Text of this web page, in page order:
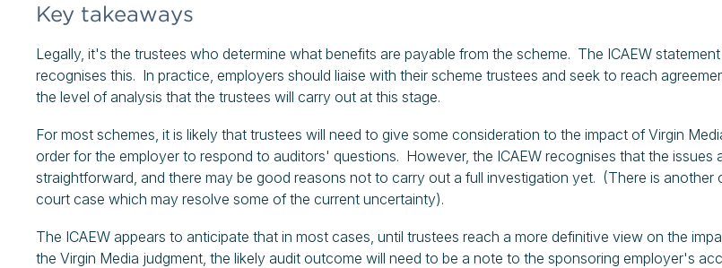
Key takeaways
Legally, it's the trustees who determine what benefits are payable from the scheme. The ICAEW statement
recognises this. In practice, employers should liaise with their scheme trustees and seek to reach
the level of analysis that the trustees will carry out at this stage.
For most schemes, it is likely that trustees will need to give some consideration to the impact of Virgin
order for the employer to respond to auditors' questions. However, the ICAEW recognises that the issues
straightforward, and there may be good reasons not to carry out a full investigation yet. (There is another
court case which may resolve some of the current uncertainty).
The ICAEW appears to anticipate that in most cases, until trustees reach a more definitive view on the
the Virgin Media judgment, the likely audit outcome will need to be a note to the sponsoring employer's